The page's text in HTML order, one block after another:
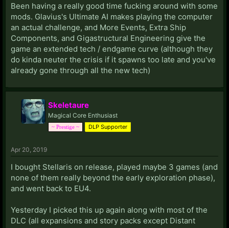
Been having a really good time fucking around with some
mods. Glavius's Ultimate AI makes playing the computer
an actual challenge, and More Events, Extra Ship
Components, and Gigastructural Engineering give the
game an extended tech / endgame curve (although they
do kinda neuter the crisis if it spawns too late and you've
already gone through all the new tech)
Skeletaure
Magical Core Enthusiast
~ Prestige ~ DLP Supporter
Apr 20, 2019
I bought Stellaris on release, played maybe 3 games (and
none of them really beyond the early exploration phase),
and went back to EU4.
Yesterday I picked this up again along with most of the
DLC (all expansions and story packs except Distant